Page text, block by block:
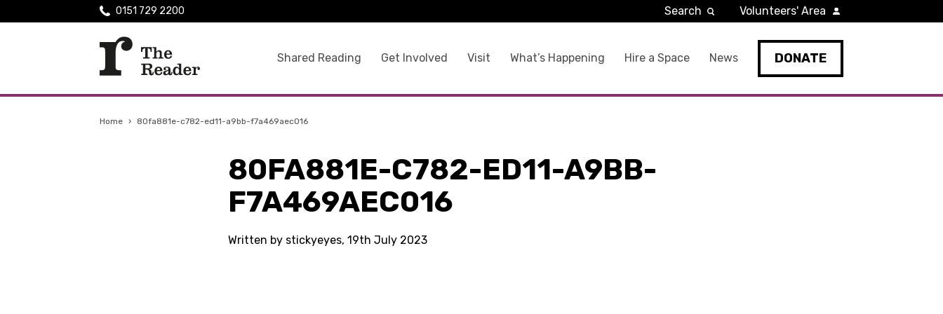
Shared Reading Get Involved Visit What’s Happening Hire a Space News DONATE
0151 729 2200 Search Volunteers' Area
Home › 80fa881e-c782-ed11-a9bb-f7a469aec016
80FA881E-C782-ED11-A9BB-
F7A469AEC016
Written by stickyeyes, 19th July 2023